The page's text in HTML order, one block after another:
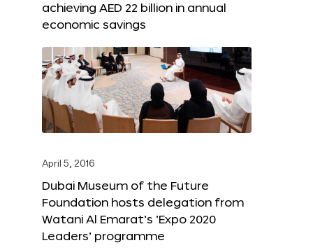
achieving AED 22 billion in annual
economic savings
April 5, 2016
Dubai Museum of the Future
Foundation hosts delegation from
Watani Al Emarat’s ‘Expo 2020
Leaders’ programme